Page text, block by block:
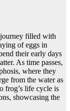
filled with
of eggs in
their early days
As time passes,
where they
from the water as
frog’s life cycle is
showcasing the